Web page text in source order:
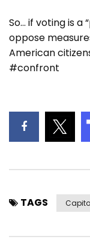
So… if voting is a
oppose
American
#confront
TAGS